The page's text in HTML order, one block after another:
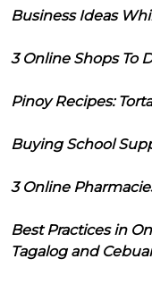
Business Ideas
3 Online Shops To
Pinoy Recipes:
Buying School
3 Online
Best Practices in
Tagalog and